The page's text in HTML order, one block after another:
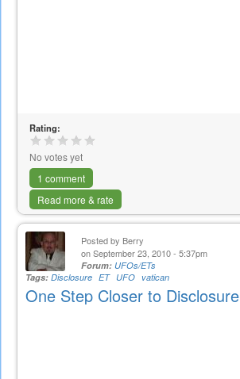
Rating:
No votes yet
1 comment
Read more & rate
Posted by Berry
on September 23, 2010 - 5:37pm
Forum: UFOs/ETs
Tags: Disclosure ET UFO vatican
One Step Closer to Disclosure